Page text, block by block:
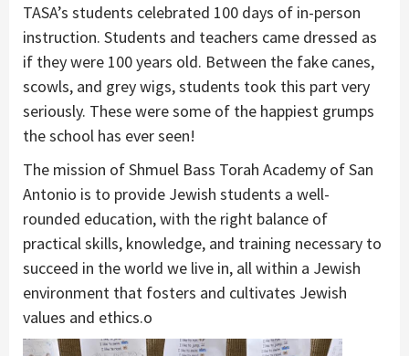
TASA’s students celebrated 100 days of in-person
instruction. Students and teachers came dressed as
if they were 100 years old. Between the fake canes,
scowls, and grey wigs, students took this part very
seriously. These were some of the happiest grumps
the school has ever seen!
The mission of Shmuel Bass Torah Academy of San
Antonio is to provide Jewish students a well-
rounded education, with the right balance of
practical skills, knowledge, and training necessary to
succeed in the world we live in, all within a Jewish
environment that fosters and cultivates Jewish
values and ethics.o